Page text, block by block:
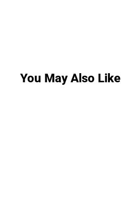
You May Also Like